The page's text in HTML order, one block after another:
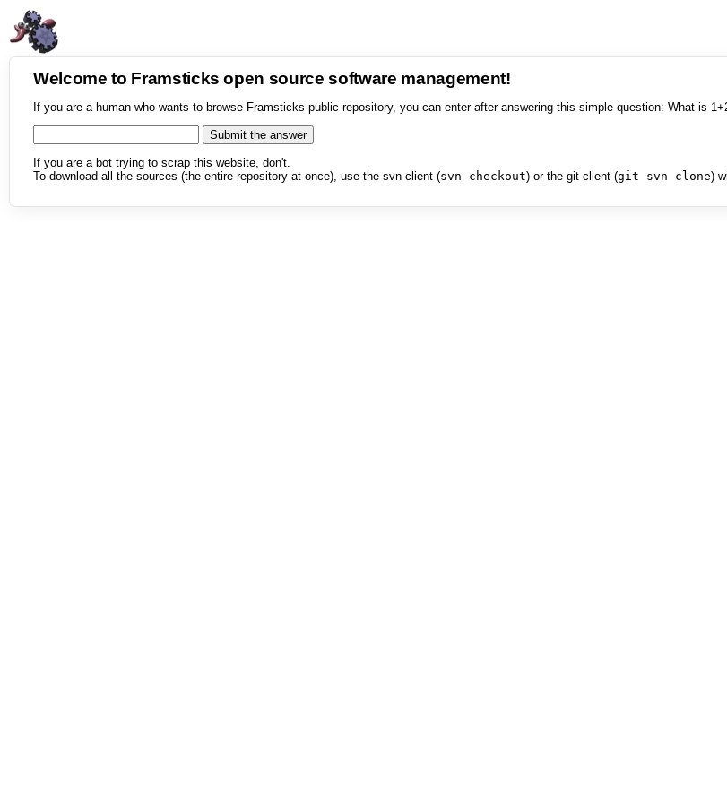
Welcome to Framsticks open source software management!
If you are a human who wants to browse Framsticks public repository, you can enter after answering this simple question: What is
If you are a bot trying to scrap this website, don't.
To download all the sources (the entire repository at once), use the svn client (svn checkout) or the git client (git svn clone)